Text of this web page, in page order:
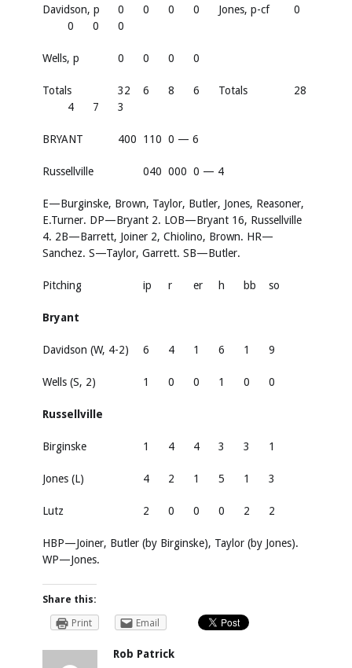
Davidson, p 0 0 0 0 Jones, p-cf
0
0
0 0
Wells, p 0 0 0 0
Totals 32 6 8 6 Totals
28
4
7 3
BRYANT 400 110 0 — 6
Russellville 040 000 0 — 4
E—Burginske, Brown, Taylor, Butler, Jones, Reasoner,
E.Turner. DP—Bryant 2. LOB—Bryant 16, Russellville
4. 2B—Barrett, Joiner 2, Chiolino, Brown. HR—
Sanchez. S—Taylor, Garrett. SB—Butler.
Pitching ip r er h bb so
Bryant
Davidson (W, 4-2) 6 4 1 6 1 9
Wells (S, 2) 1 0 0 1 0 0
Russellville
Birginske 1 4 4 3 3 1
Jones (L) 4 2 1 5 1 3
Lutz 2 0 0 0 2 2
HBP—Joiner, Butler (by Birginske), Taylor (by Jones).
WP—Jones.
Share this:
Print
Email
Rob Patrick